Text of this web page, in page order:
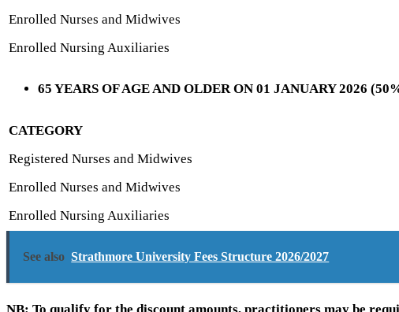
Enrolled Nurses and Midwives
Enrolled Nursing Auxiliaries
65 YEARS OF AGE AND OLDER ON 01 JANUARY 2026
CATEGORY
Registered Nurses and Midwives
Enrolled Nurses and Midwives
Enrolled Nursing Auxiliaries
See also Strathmore University Fees Structure 2026/2027
NB: To qualify for the discount amounts, practitioners may be